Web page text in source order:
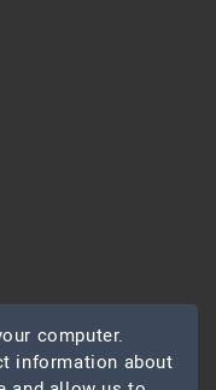
computer.
information about